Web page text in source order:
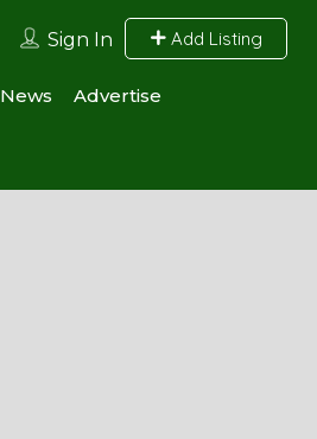
Sign In Add Listing
News Advertise